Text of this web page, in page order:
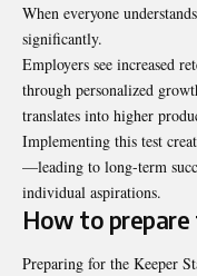
When everyone
significantly.
Employers see increased
through personalized
translates into higher
Implementing this test
—leading to long-term
individual aspirations.
How to
Preparing for the Keeper